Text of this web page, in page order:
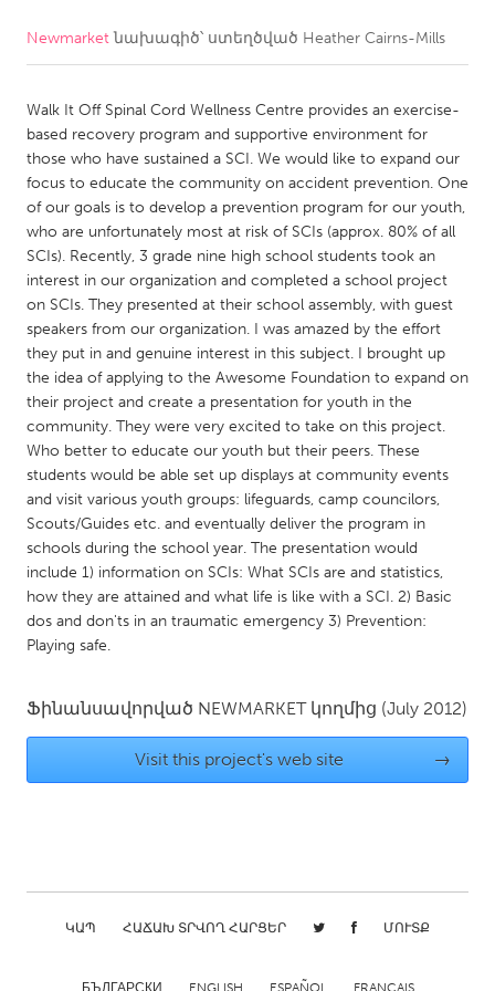
CANADA
Kitchener-Waterloo
New Glasgow
Newmarket
Ottawa
South Shore
Toronto
MALAYSIA
NETHERLANDS
Leiden
Rotterdam
Utrecht
QATAR
Qatar
SINGAPORE
Singapore
UNITED KINGDOM
Detroit, MI
Durham, NC
Newmarketնախագիծ՝ ստեղծված Heather Cairns-Mills
Walk It Off Spinal Cord Wellness Centre provides an exercise-
based recovery program and supportive environment for
those who have sustained a SCI. We would like to expand our
focus to educate the community on accident prevention. One
of our goals is to develop a prevention program for our youth,
who are unfortunately most at risk of SCIs (approx. 80% of all
SCIs). Recently, 3 grade nine high school students took an
interest in our organization and completed a school project
on SCIs. They presented at their school assembly, with guest
speakers from our organization. I was amazed by the effort
they put in and genuine interest in this subject. I brought up
the idea of applying to the Awesome Foundation to expand on
their project and create a presentation for youth in the
community. They were very excited to take on this project.
Who better to educate our youth but their peers. These
students would be able set up displays at community events
and visit various youth groups: lifeguards, camp councilors,
Scouts/Guides etc. and eventually deliver the program in
schools during the school year. The presentation would
include 1) information on SCIs: What SCIs are and statistics,
how they are attained and what life is like with a SCI. 2) Basic
dos and don'ts in an traumatic emergency 3) Prevention:
Playing safe.
Ֆինանսավորված NEWMARKETկողմից (July 2012)
Visit this project's web site →
ԿԱՊ ՀԱՃԱԽ ՏՐՎՈՂ ՀԱՐՑԵՐ ՄՈՒՏՔ
БЪЛГАРСКИ ENGLISH ESPAÑOL FRANÇAIS